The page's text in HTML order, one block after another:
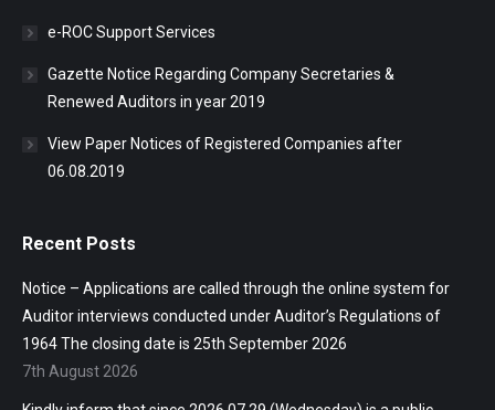
e-ROC Support Services
Gazette Notice Regarding Company Secretaries &
Renewed Auditors in year 2019
View Paper Notices of Registered Companies after
06.08.2019
Recent Posts
Notice – Applications are called through the online system for
Auditor interviews conducted under Auditor’s Regulations of
1964 The closing date is 25th September 2026
7th August 2026